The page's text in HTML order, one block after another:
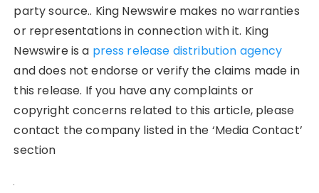
party source.. King Newswire makes no warranties
or representations in connection with it. King
Newswire is a press release distribution agency
and does not endorse or verify the claims made in
this release. If you have any complaints or
copyright concerns related to this article, please
contact the company listed in the ‘Media Contact’
section